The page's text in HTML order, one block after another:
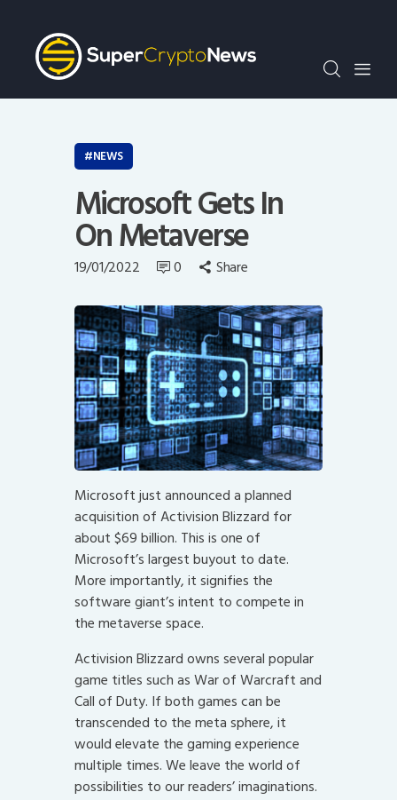
Crypto Bots
SCN30Index
Events
Opinion
NEWS
Microsoft Gets In
On Metaverse
19/01/2022 0 Share
Microsoft just announced a planned
acquisition of Activision Blizzard for
about $69 billion. This is one of
Microsoft’s largest buyout to date.
More importantly, it signifies the
software giant’s intent to compete in
the metaverse space.
Activision Blizzard owns several popular
game titles such as War of Warcraft and
Call of Duty. If both games can be
transcended to the meta sphere, it
would elevate the gaming experience
multiple times. We leave the world of
possibilities to our readers’ imaginations.